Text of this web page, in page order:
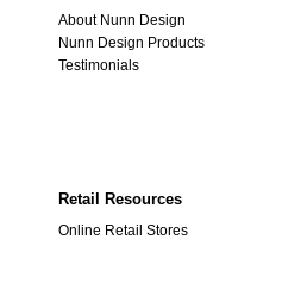
About Nunn Design
Nunn Design Products
Testimonials
Retail Resources
Online Retail Stores